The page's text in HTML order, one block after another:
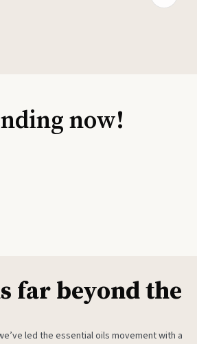
now!
far beyond the
led the essential oils movement with a